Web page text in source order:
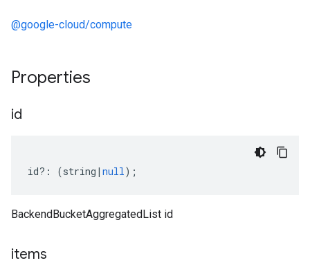
@google-cloud/compute
Properties
id
id?: (string | null);
BackendBucketAggregatedList id
items